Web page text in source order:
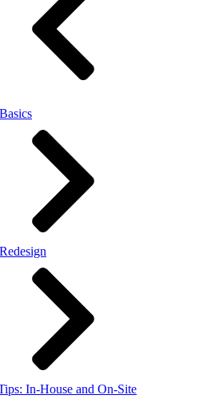
In-House and On-Site